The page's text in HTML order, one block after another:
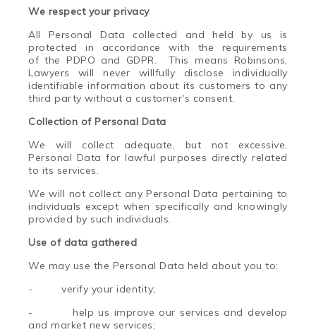
We respect your privacy
All Personal Data collected and held by us is
protected in accordance with the requirements
of the PDPO and GDPR. This means Robinsons,
Lawyers will never willfully disclose individually
identifiable information about its customers to any
third party without a customer's consent.
Collection of Personal Data
We will collect adequate, but not excessive,
Personal Data for lawful purposes directly related
to its services.
We will not collect any Personal Data pertaining to
individuals except when specifically and knowingly
provided by such individuals.
Use of data gathered
We may use the Personal Data held about you to:
-verify your identity;
-help us improve our services and develop
and market new services;